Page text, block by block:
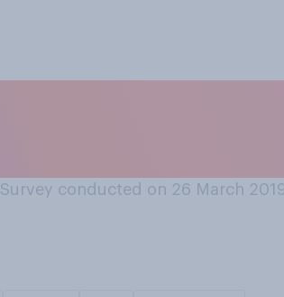
Survey conducted on 26 March